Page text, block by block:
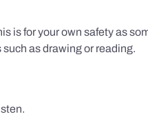
is for your own safety as
as drawing or reading.